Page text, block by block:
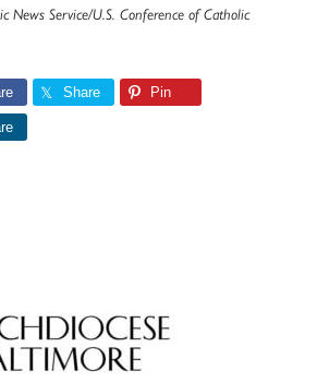
Service/U.S. Conference of Catholic
Share Pin